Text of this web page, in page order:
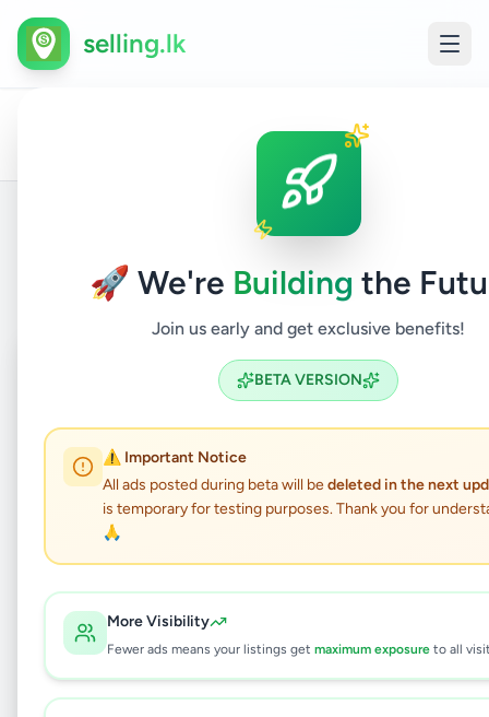
🚀 We're Building the
Join us early and get exclusive benefits!
BETA VERSION
⚠️ Important Notice
All ads posted during beta will bedeleted in the next
is temporary for testing purposes. Thank you for
🙏
More Visibility
Fewer ads means your listings get maximum exposure to all
selling.lk
Battaramulla /
Sport
Back to Listings
Coming Soon
Not Available
Handmade Character
Hobby, Sport & Kids•Children's Items•
Battaramulla,Colombo
This listing will be available shortly.